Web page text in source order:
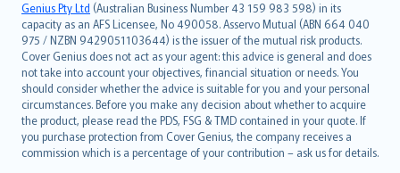
Genius Pty Ltd (Australian Business Number 43 159 983 598) in its
capacity as an AFS Licensee, No 490058. Asservo Mutual (ABN 664 040
975 / NZBN 9429051103644) is the issuer of the mutual risk products.
Cover Genius does not act as your agent: this advice is general and does
not take into account your objectives, financial situation or needs. You
should consider whether the advice is suitable for you and your personal
circumstances. Before you make any decision about whether to acquire
the product, please read the PDS, FSG & TMD contained in your quote. If
you purchase protection from Cover Genius, the company receives a
commission which is a percentage of your contribution – ask us for details.
Русский
ภาษาไทย
български
català
Hrvatski
eesti
Ελληνικά
Magyar